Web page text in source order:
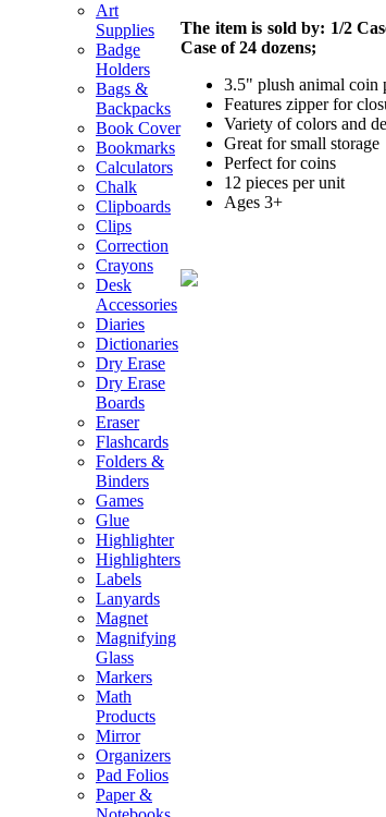
Art
Supplies
Badge
Holders
Bags &
Backpacks
Book Cover
Bookmarks
Calculators
Chalk
Clipboards
Clips
Correction
Crayons
Desk
Accessories
Diaries
Dictionaries
Dry Erase
Dry Erase
Boards
Eraser
Flashcards
Folders &
Binders
Games
Glue
Highlighter
Highlighters
Labels
Lanyards
Magnet
Magnifying
Glass
Markers
Math
Products
Mirror
Organizers
Pad Folios
Paper &
The item is sold by: 1/2
Case of 24 dozens;
3.5" plush animal coin
Features zipper for
Variety of colors and
Great for small storage
Perfect for coins
12 pieces per unit
Ages 3+